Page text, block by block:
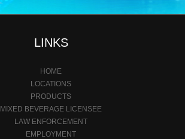
LINKS
HOME
LOCATIONS
PRODUCTS
MIXED BEVERAGE LICENSEE
LAW ENFORCEMENT
EMPLOYMENT